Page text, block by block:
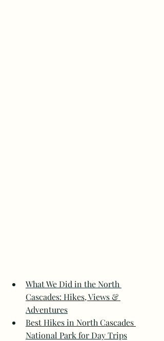
What We Did in the North
Cascades: Hikes, Views &
Adventures
Best Hikes in North Cascades
National Park for Day Trips